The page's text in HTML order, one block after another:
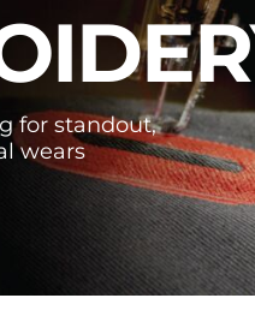
for standout,
wears